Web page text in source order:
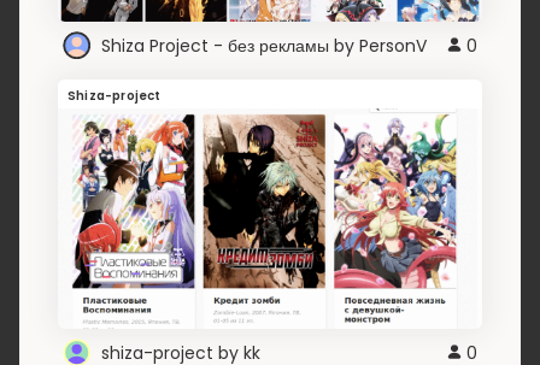
Shiza Project - без рекламы by PersonV 0
Shiza-project
shiza-project by kk 0